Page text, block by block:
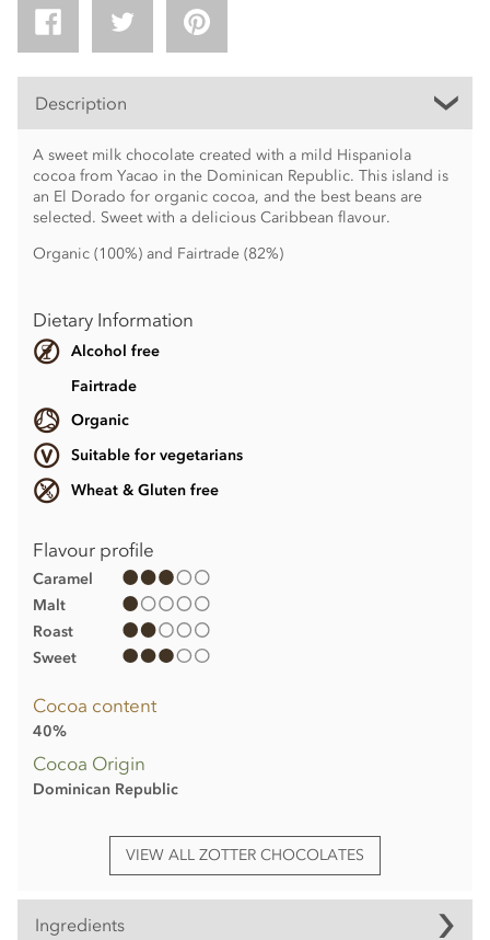
Description
A sweet milk chocolate created with a mild Hispaniola
cocoa from Yacao in the Dominican Republic. This island is
an El Dorado for organic cocoa, and the best beans are
selected. Sweet with a delicious Caribbean flavour.
Organic (100%) and Fairtrade (82%)
Dietary Information
Alcohol free
Fairtrade
Organic
Suitable for vegetarians
Wheat & Gluten free
Flavour profile
Caramel
Malt
Roast
Sweet
Cocoa content
40%
Cocoa Origin
Dominican Republic
VIEW ALL ZOTTER CHOCOLATES
Ingredients